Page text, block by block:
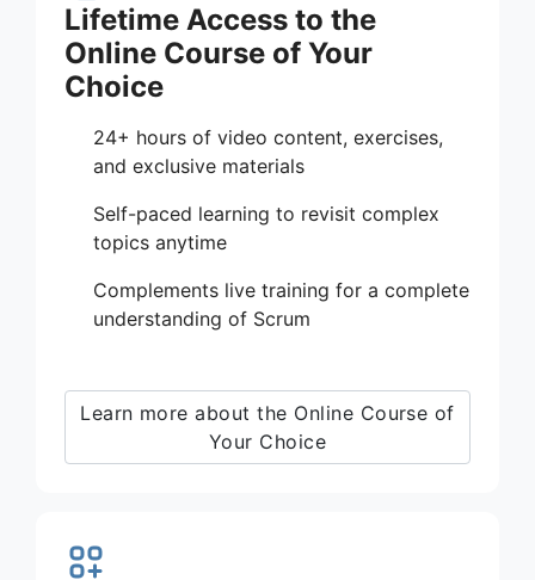
Lifetime Access to the
Online Course of Your
Choice
24+ hours of video content, exercises,
and exclusive materials
Self-paced learning to revisit complex
topics anytime
Complements live training for a complete
understanding of Scrum
Learn more about the Online Course of
Your Choice